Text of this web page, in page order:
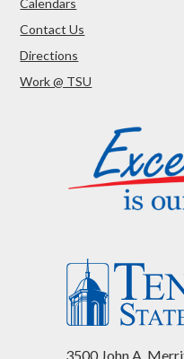
Calendars
Contact Us
Directions
Work @ TSU
3500 John A.